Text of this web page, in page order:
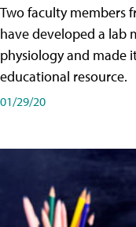
Two faculty members
have developed a lab
physiology and made
educational resource.
01/29/20